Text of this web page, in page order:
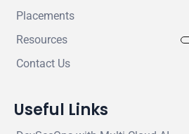
Placements
Resources
Contact Us
Useful Links